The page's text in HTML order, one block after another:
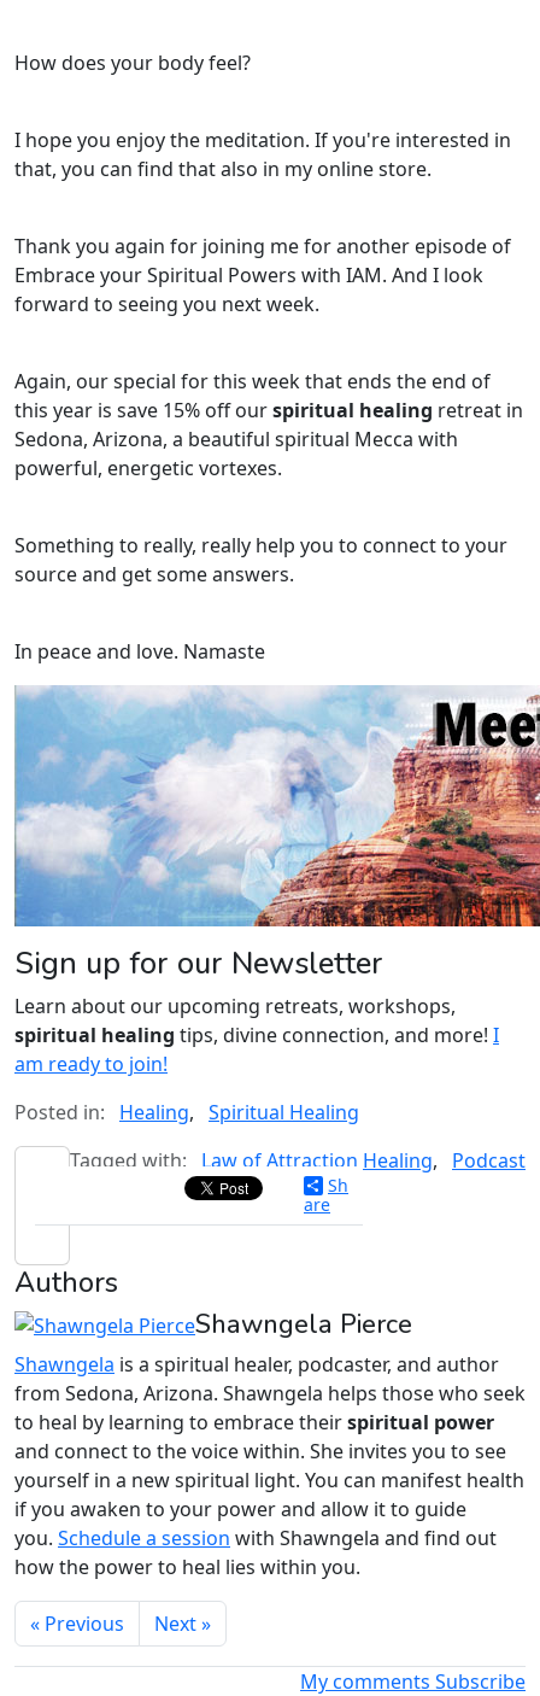
How does your body feel?
I hope you enjoy the meditation. If you're interested in
that, you can find that also in my online store.
Thank you again for joining me for another episode of
Embrace your Spiritual Powers with IAM. And I look
forward to seeing you next week.
Again, our special for this week that ends the end of
this year is save 15% off ourspiritual healing retreat in
Sedona, Arizona, a beautiful spiritual Mecca with
powerful, energetic vortexes.
Something to really, really help you to connect to your
source and get some answers.
In peace and love. Namaste
Sign up for our Newsletter
Learn about our upcoming retreats, workshops,
spiritual healing tips, divine connection, and more! I
am ready to join!
Posted in:
Healing, Spiritual Healing
Tagged with:
Law of Attraction Healing, Podcast
Sh
are
Authors
Shawngela Pierce
Shawngela is a spiritual healer, podcaster, and author
from Sedona, Arizona. Shawngela helps those who seek
to heal by learning to embrace theirspiritual power
and connect to the voice within. She invites you to see
yourself in a new spiritual light. You can manifest health
if you awaken to your power and allow it to guide
you. Schedule a session with Shawngela and find out
how the power to heal lies within you.
« Previous Next »
My comments Subscribe